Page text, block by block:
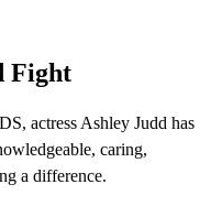
Fight
actress Ashley Judd has
caring,
a difference.